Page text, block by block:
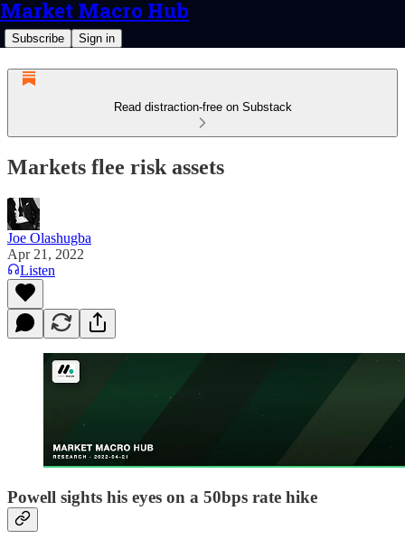
Market Macro Hub
Subscribe Sign in
Read distraction-free on Substack
Markets flee risk assets
Joe Olashugba
Apr 21, 2022
Listen
Powell sights his eyes on a 50bps rate hike